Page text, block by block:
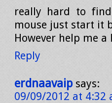
really hard to
mouse just start it
However help me
Reply
erdnaavaip says:
09/09/2012 at 4:32